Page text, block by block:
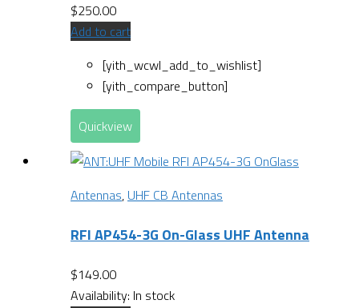
$250.00
Add to cart
[yith_wcwl_add_to_wishlist]
[yith_compare_button]
Quickview
Antennas, UHF CB Antennas
RFI AP454-3G On-Glass UHF Antenna
$149.00
Availability: In stock